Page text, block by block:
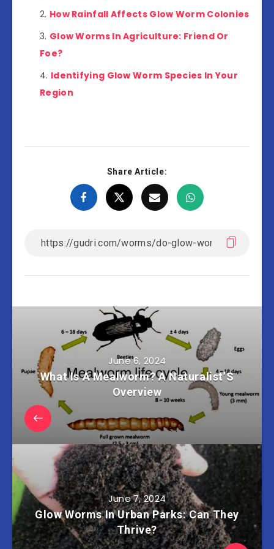
How Rainfall Affects Glow Worm Colonies
Glow Worms In Agriculture: Friend Or
Foe?
Identifying Glow Worm Species In Your
Region
Share Article:
June 6, 2024
What Is A Mealworm? A Naturalist’S
Overview
June 7, 2024
Glow Worms In Urban Parks: Can They
Thrive?